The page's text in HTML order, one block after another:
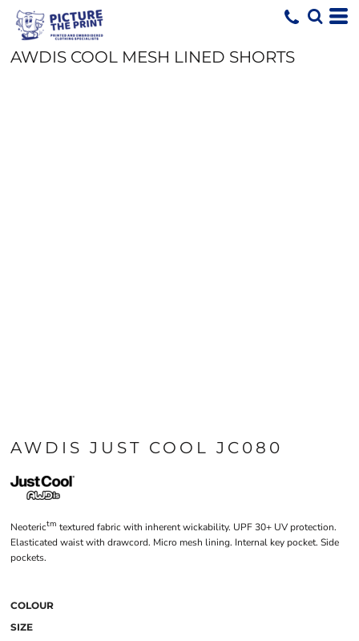
AWDIS COOL MESH LINED SHORTS
AWDIS JUST COOL JC080
Neoterictm textured fabric with inherent wickability. UPF 30+ UV protection.
Elasticated waist with drawcord. Micro mesh lining. Internal key pocket. Side
pockets.
COLOUR
SIZE